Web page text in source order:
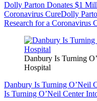
Dolly Parton Donates $1
Coronavirus CureDolly
Research for a Coronavirus
Danbury Is Turning
Hospital
Danbury Is Turning O’Neil
Is Turning O’Neil Center